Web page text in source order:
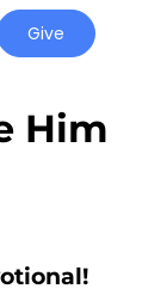
Give
Him